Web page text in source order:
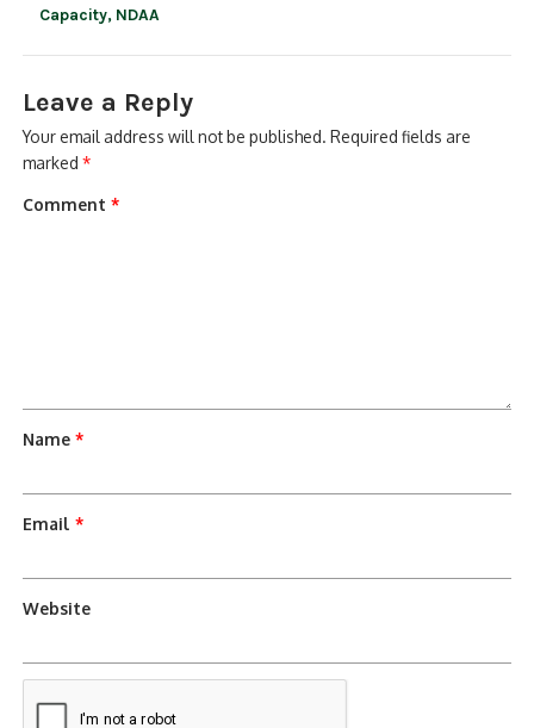
Capacity, NDAA
Leave a Reply
Your email address will not be published. Required fields are
marked*
Comment*
Name*
Email*
Website